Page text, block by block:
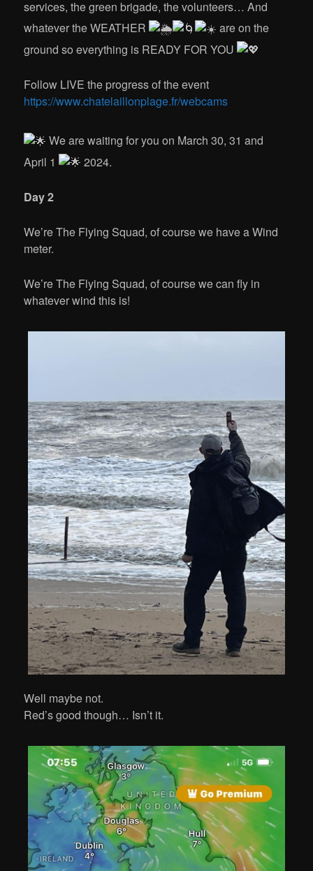
services, the green brigade, the volunteers… And
whatever the WEATHER
are on the
ground so everything is READY FOR YOU
Follow LIVE the progress of the event
https://www.chatelaillonplage.fr/webcams
We are waiting for you on March 30, 31 and
April 1
2024.
Day 2
We’re The Flying Squad, of course we have a Wind
meter.
We’re The Flying Squad, of course we can fly in
whatever wind this is!
Well maybe not.
Red’s good though… Isn’t it.